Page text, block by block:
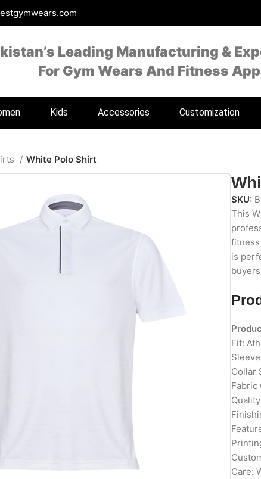
Leading Manufacturing &
For Gym Wears And Fitness
Kids Accessories Customization
White Polo Shirt
SKU:
This
is
Fit:
Collar
Fabric
Care: